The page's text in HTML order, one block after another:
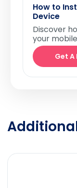
How to
Device
Discover
your
Get A